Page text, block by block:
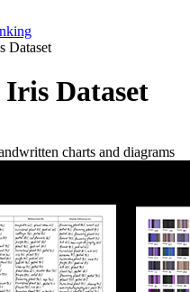
Dataset
Dataset
charts and diagrams